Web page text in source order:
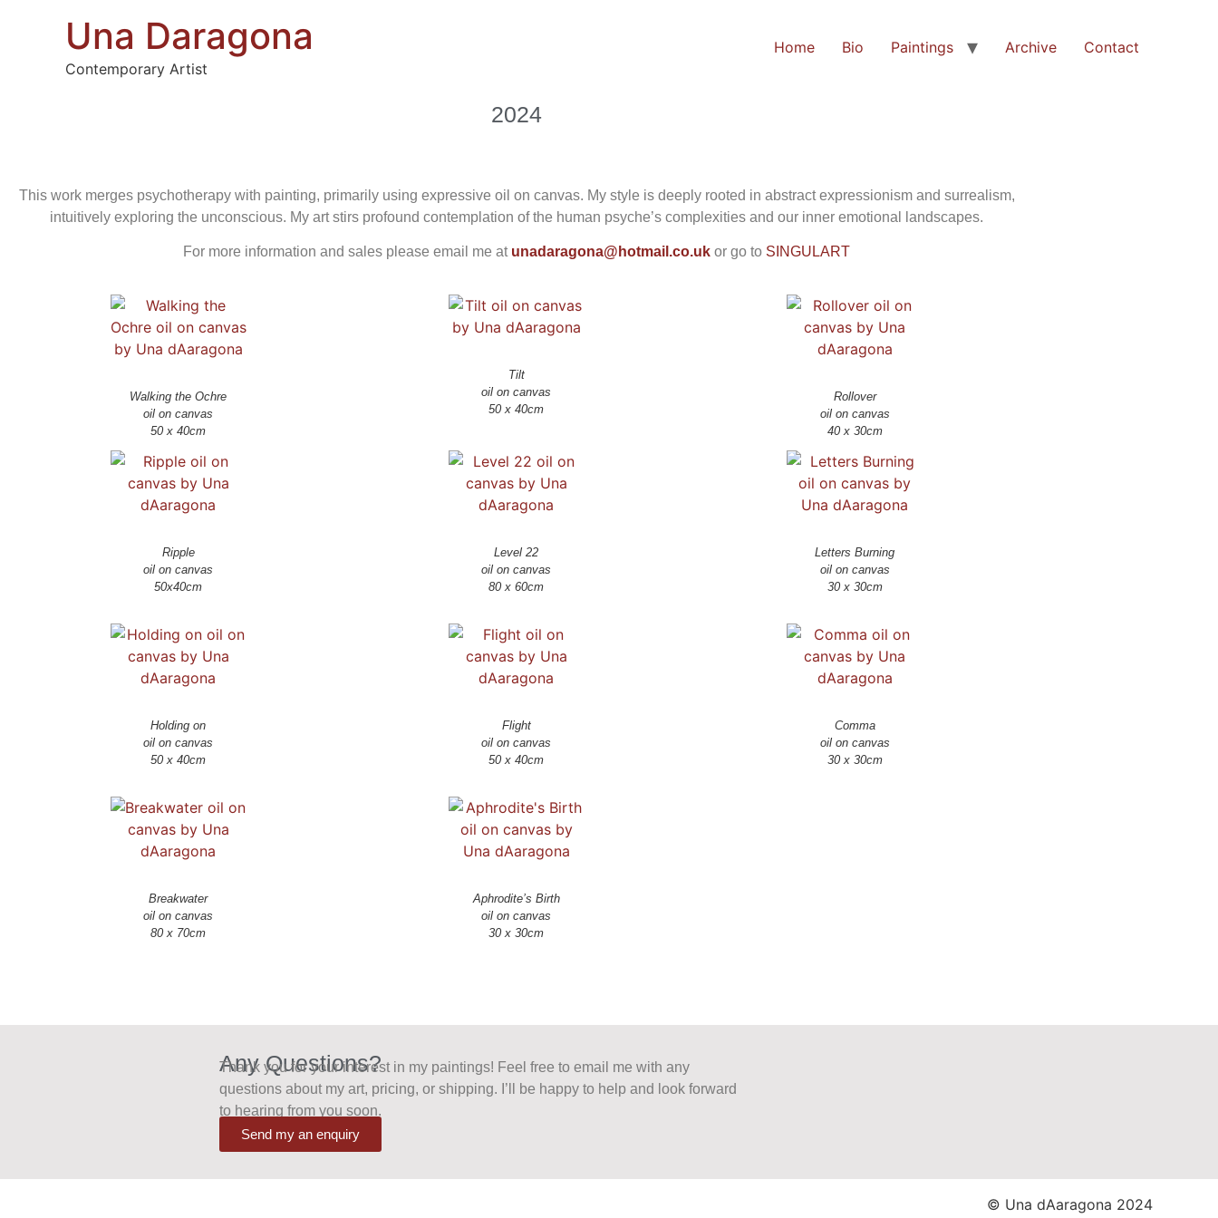
Una Daragona
Contemporary Artist
Home Bio Paintings Archive Contact
2024
This work merges psychotherapy with painting, primarily using expressive oil on canvas. My style is deeply rooted in abstract expressionism and surrealism,
intuitively exploring the unconscious. My art stirs profound contemplation of the human psyche’s complexities and our inner emotional landscapes.
For more information and sales please email me at unadaragona@hotmail.co.uk or go to SINGULART
Walking the Ochre
oil on canvas
Tilt
oil on canvas
50 x 40cm
Rollover
oil on canvas
40 x 30cm
Ripple
oil on canvas
Level 22
oil on canvas
Letters Burning
oil on canvas
30 x 30cm
Holding on
oil on canvas
50 x 40cm
Flight
oil on canvas
Comma
oil on canvas
30 x 30cm
Breakwater
oil on canvas
Aphrodite’s Birth
oil on canvas
Any Questions?
Thank you for your interest in my paintings! Feel free to email me with any
questions about my art, pricing, or shipping. I’ll be happy to help and look forward
to hearing from you soon.
Send my an enquiry
© Una dAaragona 2024